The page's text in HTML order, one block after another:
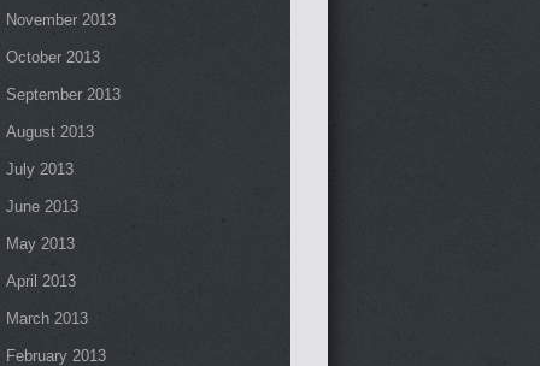
November 2013
October 2013
September 2013
August 2013
July 2013
June 2013
May 2013
April 2013
March 2013
February 2013